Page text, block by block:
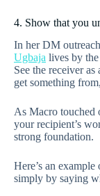
4. Show that you
In her DM
Ugbaja lives by
See the receiver
get something
As Macro touched
your recipient’s
strong foundation.
Here’s an
simply by saying